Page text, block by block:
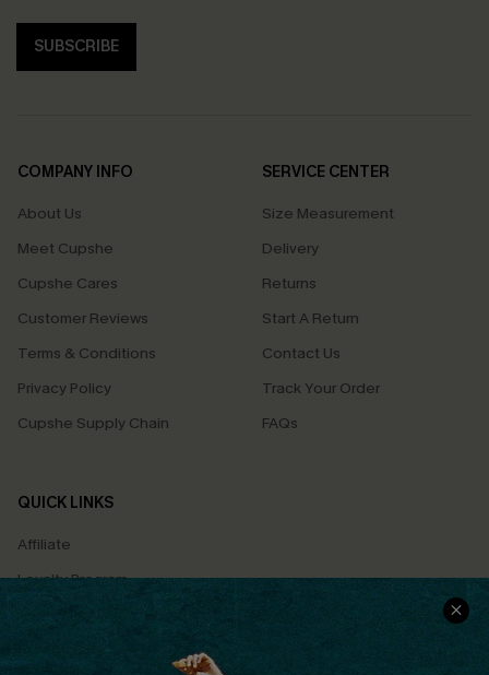
SUBSCRIBE
COMPANY INFO
About Us
Meet Cupshe
Cupshe Cares
Customer Reviews
Terms & Conditions
Privacy Policy
Cupshe Supply Chain
SERVICE CENTER
Size Measurement
Delivery
Returns
Start A Return
Contact Us
Track Your Order
FAQs
QUICK LINKS
Affiliate
Loyalty Program
Ambassador Program
Whatsapp Exclusive Offer